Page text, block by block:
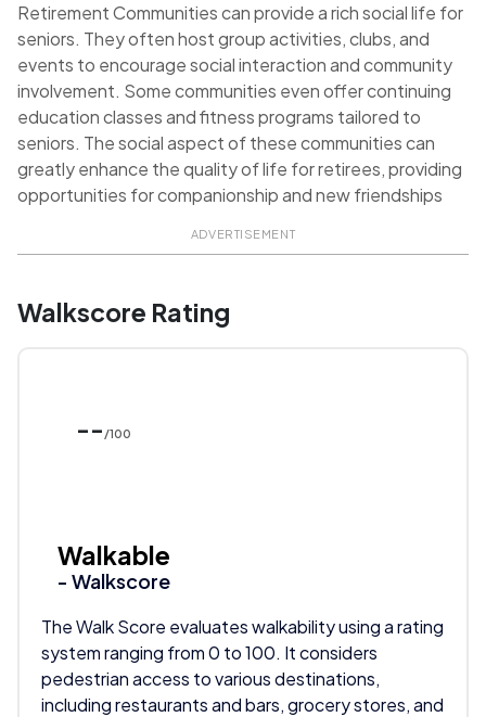
Retirement Communities can provide a rich social life for
seniors. They often host group activities, clubs, and
events to encourage social interaction and community
involvement. Some communities even offer continuing
education classes and fitness programs tailored to
seniors. The social aspect of these communities can
greatly enhance the quality of life for retirees, providing
opportunities for companionship and new friendships
ADVERTISEMENT
Walkscore Rating
-- /100
Walkable
- Walkscore
The Walk Score evaluates walkability using a rating
system ranging from 0 to 100. It considers
pedestrian access to various destinations,
including restaurants and bars, grocery stores, and